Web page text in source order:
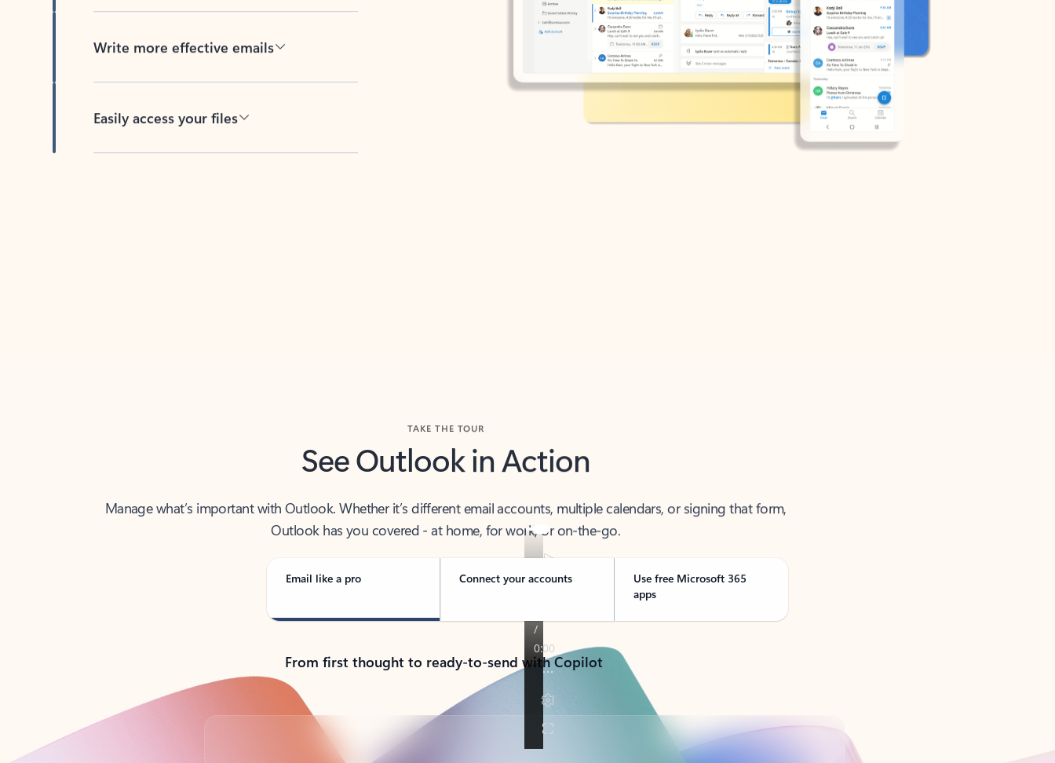
Write more effective emails
Easily access your files
See Outlook in Action
Manage what’s important with Outlook. Whether it’s different email accounts, multiple calendars, or signing that form,
Outlook has you covered - at home, for work, or on-the-go.
Email like a pro Connect your accounts
Use free Microsoft 365
apps
From first thought to ready-to-send with Copilot